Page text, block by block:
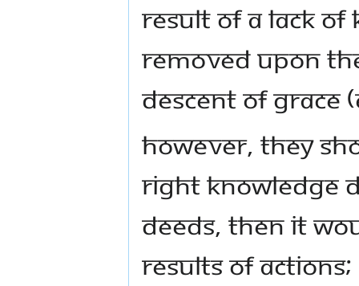
result of a lack of
removed upon
descent of grace
However, they
right knowledge
deeds, then it
results of